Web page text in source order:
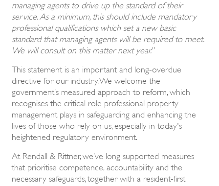
managing agents to drive up the standard of their
service. As a minimum, this should include mandatory
professional qualifications which set a new basic
standard that managing agents will be required to meet.
We will consult on this matter next year.”
This statement is an important and long-overdue
directive for our industry. We welcome the
government’s measured approach to reform, which
recognises the critical role professional property
management plays in safeguarding and enhancing the
lives of those who rely on us, especially in today's
heightened regulatory environment.
At Rendall & Rittner, we’ve long supported measures
that prioritise competence, accountability and the
necessary safeguards, together with a resident-first